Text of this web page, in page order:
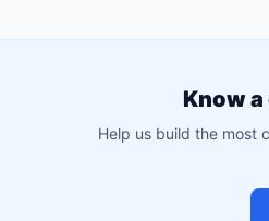
Know
Help us build the most